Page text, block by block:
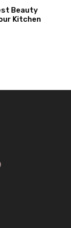
Beauty
Kitchen